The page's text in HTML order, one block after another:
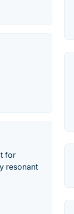
for
resonant